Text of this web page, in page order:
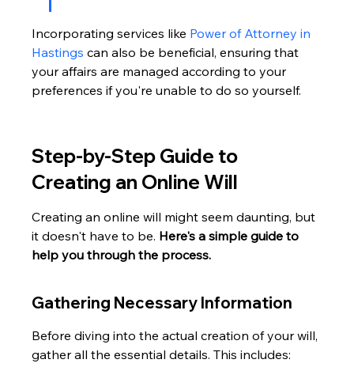
Incorporating services like Power of Attorney in
Hastings can also be beneficial, ensuring that
your affairs are managed according to your
preferences if you're unable to do so yourself.
Step-by-Step Guide to
Creating an Online Will
Creating an online will might seem daunting, but
it doesn't have to be. Here's a simple guide to
help you through the process.
Gathering Necessary Information
Before diving into the actual creation of your will,
gather all the essential details. This includes: